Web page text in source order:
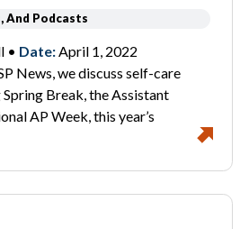
And Podcasts
• Date:April 1, 2022
News, we discuss self-care
Break, the Assistant
AP Week, this year’s